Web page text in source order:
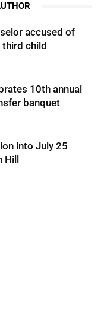
accused of
child
10th annual
banquet
into July 25